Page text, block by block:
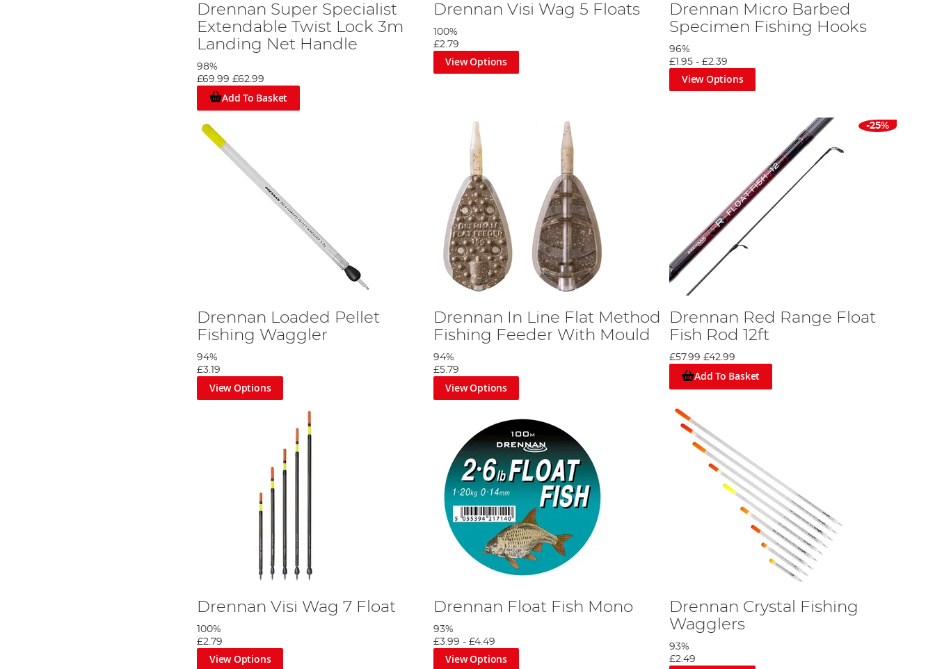
Drennan Super Specialist
Extendable Twist Lock 3m
Landing Net Handle
98%
£69.99 £62.99
Add To Basket
Drennan Visi Wag 5 Floats
100%
£2.79
View Options
Drennan Micro Barbed
Specimen Fishing Hooks
96%
£1.95 -£2.39
View Options
Drennan Loaded Pellet
Fishing Waggler
94%
£3.19
View Options
Drennan In Line Flat Method
Fishing Feeder With Mould
94%
£5.79
View Options
-25%
Drennan Red Range Float
Fish Rod 12ft
£57.99 £42.99
Add To Basket
Drennan Visi Wag 7 Float
100%
£2.79
View Options
Drennan Float Fish Mono
93%
£3.99 - £4.49
View Options
Drennan Crystal Fishing
Wagglers
93%
£2.49